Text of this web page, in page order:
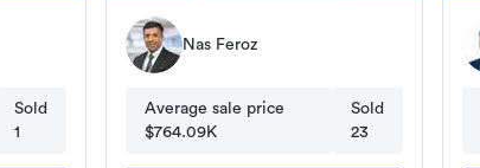
Sold
1
Nas Feroz
Average sale price
$764.09K
Sold
23